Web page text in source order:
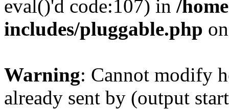
eval()'d code:107) in /
includes/pluggable.php
Warning: Cannot modify
already sent by (output